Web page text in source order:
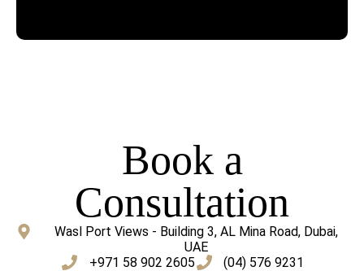
Book a
Consultation
Wasl Port Views - Building 3, AL Mina Road, Dubai,
UAE
‎+971 58 902 2605
(04) 576 9231